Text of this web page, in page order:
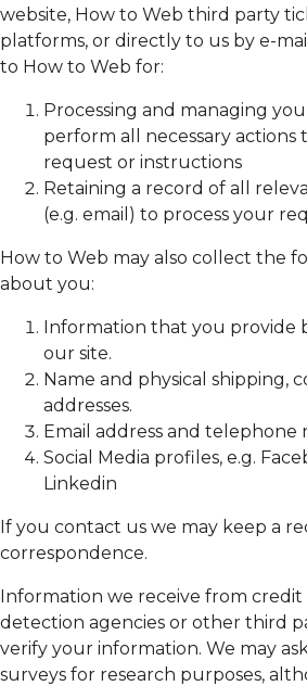
website, How to Web third party
platforms, or directly to us by e-
to How to Web for:
Processing and managing
perform all necessary
request or instructions
Retaining a record of all
(e.g. email) to process your
How to Web may also collect the
about you:
Information that you provide
our site.
Name and physical shipping,
addresses.
Email address and telephone
Social Media profiles, e.g.
Linkedin
If you contact us we may keep a
correspondence.
Information we receive from
detection agencies or other third
verify your information. We may
surveys for research purposes,